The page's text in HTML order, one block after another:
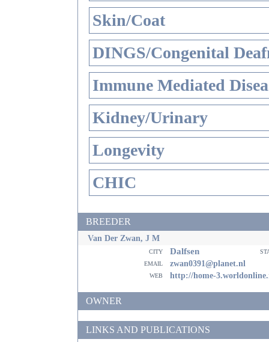
Skin/Coat
DINGS/Congenital
Immune Mediated
Kidney/Urinary
Longevity
CHIC
BREEDER
Van Der Zwan, J M
city Dalfsen
email
zwan0391@planet.nl
web http://home-
OWNER
LINKS AND PUBLICATIONS